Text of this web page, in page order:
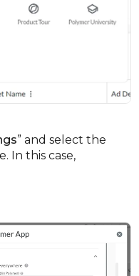
” and select the
In this case,